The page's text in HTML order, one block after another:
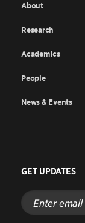
About
Research
Academics
People
News & Events
GET UPDATES
Enter
email
address